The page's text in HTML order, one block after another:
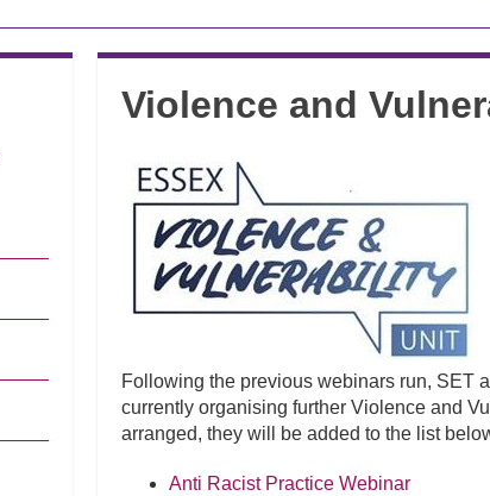
Violence and
Following the previous webinars run, SET
currently organising further Violence and
arranged, they will be added to the list
Anti Racist Practice Webinar